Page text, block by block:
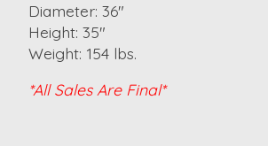
Diameter: 36"
Height: 35"
Weight: 154 lbs.
*All Sales Are Final*